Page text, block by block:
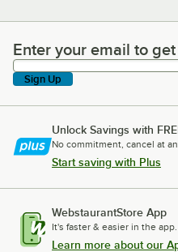
Enter your email to get
Enter your email to
Sign Up
Unlock Savings with
No commitment, cancel at
Start saving with Plus
WebstaurantStore App
It's faster & easier in the app.
Learn more about our